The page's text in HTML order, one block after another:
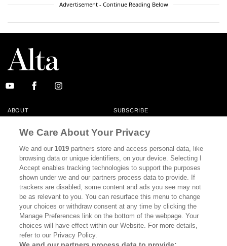
Advertisement - Continue Reading Below
ABOUT SUBSCRIBE
CONTACT
CALIFORNIA BOOK CLUB EVENTS
BOOKS CULTURE
DISPATCHES NEWSLETTERS
MEMBER SUPPORT FAQ
WHERE TO BUY ALTA JOURNAL
We Care About Your Privacy
We and our1019 partners store and access personal data, like
browsing data or unique identifiers, on your device. Selecting I
Accept enables tracking technologies to support the purposes
shown under we and our partners process data to provide. If
trackers are disabled, some content and ads you see may not
be as relevant to you. You can resurface this menu to change
your choices or withdraw consent at any time by clicking the
Manage Preferences link on the bottom of the webpage. Your
choices will have effect within our Website. For more details,
refer to our Privacy Policy.